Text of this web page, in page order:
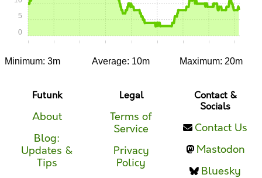
0:00 0:05 0:10 0:15 0:20 0:25 0:30 0:35 0:40
0
5
Minimum: 3m Average: 10m Maximum: 20m
Futunk
About
Blog:
Updates &
Tips
Legal
Terms of
Service
Privacy
Policy
Contact &
Socials
Contact Us
Mastodon
Bluesky